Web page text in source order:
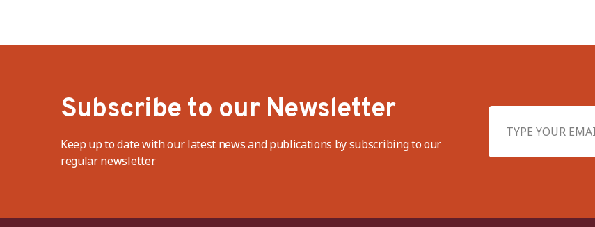
Subscribe to our Newsletter
Keep up to date with our latest news and publications by subscribing to our
regular newsletter.